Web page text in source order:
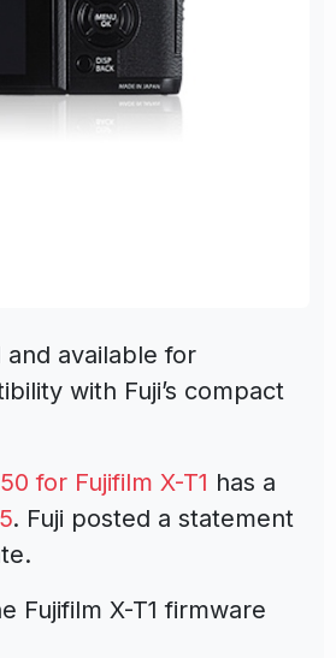
and available for
with Fuji’s compact
for Fujifilm X-T1 has a
. Fuji posted a statement
Fujifilm X-T1 firmware